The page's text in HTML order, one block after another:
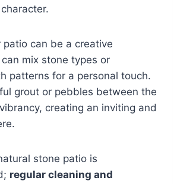
patio can be a creative
mix stone types or
patterns for a personal touch.
grout or pebbles between the
creating an inviting and
stone patio is
regular cleaning and